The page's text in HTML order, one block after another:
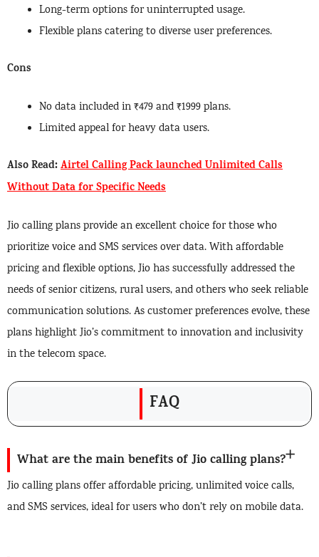
Long-term options for uninterrupted usage.
Flexible plans catering to diverse user preferences.
Cons
No data included in ₹479 and ₹1999 plans.
Limited appeal for heavy data users.
Also Read:Airtel Calling Pack launched Unlimited Calls
Without Data for Specific Needs
Jio calling plans provide an excellent choice for those who
prioritize voice and SMS services over data. With affordable
pricing and flexible options, Jio has successfully addressed the
needs of senior citizens, rural users, and others who seek reliable
communication solutions. As customer preferences evolve, these
plans highlight Jio’s commitment to innovation and inclusivity
in the telecom space.
FAQ
What are the main benefits of Jio calling plans?
Jio calling plans offer affordable pricing, unlimited voice calls,
and SMS services, ideal for users who don’t rely on mobile data.